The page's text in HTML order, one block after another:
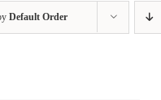
Default Order